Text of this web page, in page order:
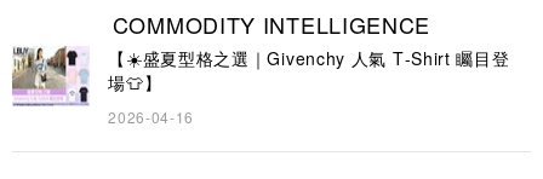
COMMODITY INTELLIGENCE
【☀️盛夏型格之選｜Givenchy 人氣 T‑Shirt 矚目登
場👕】
2026-04-16